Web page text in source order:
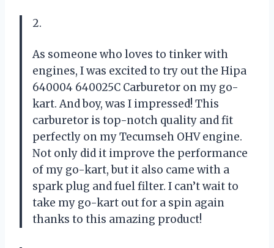
2.
As someone who loves to tinker with
engines, I was excited to try out the Hipa
640004 640025C Carburetor on my go-
kart. And boy, was I impressed! This
carburetor is top-notch quality and fit
perfectly on my Tecumseh OHV engine.
Not only did it improve the performance
of my go-kart, but it also came with a
spark plug and fuel filter. I can’t wait to
take my go-kart out for a spin again
thanks to this amazing product!